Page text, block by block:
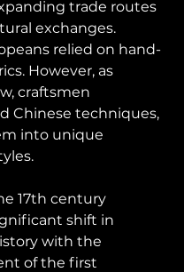
trade routes
exchanges.
relied on hand-
However, as
craftsmen
Chinese techniques,
into unique
17th century
shift in
with the
of the first